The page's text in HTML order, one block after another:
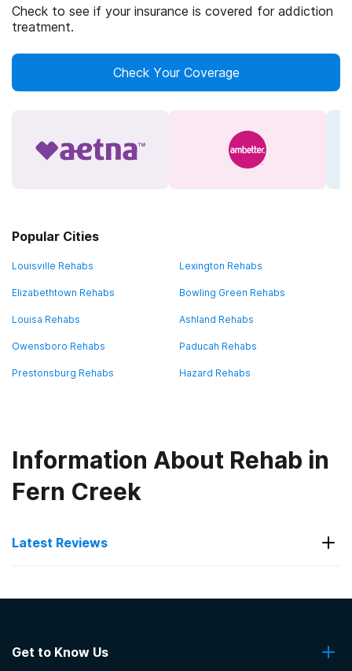
Check to see if your insurance is covered for addiction
treatment.
Check Your Coverage
Popular Cities
Louisville Rehabs Lexington Rehabs
Elizabethtown Rehabs Bowling Green Rehabs
Louisa Rehabs Ashland Rehabs
Owensboro Rehabs Paducah Rehabs
Prestonsburg Rehabs Hazard Rehabs
Information About Rehab in
Fern Creek
Latest Reviews
Evolution Family Counseling
Get to Know Us